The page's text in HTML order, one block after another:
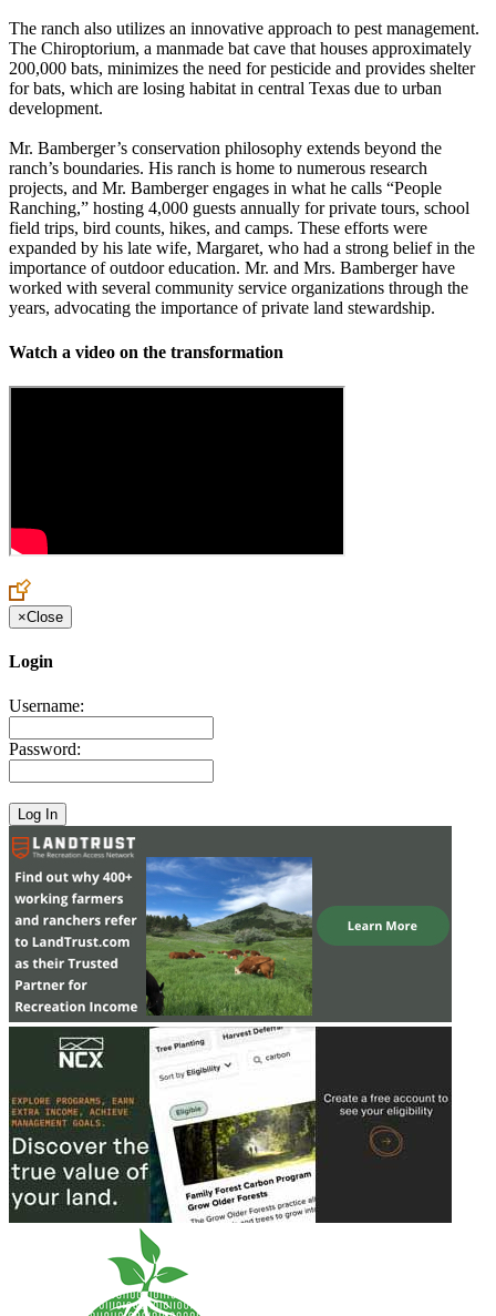
The ranch also utilizes an innovative approach to pest management.
The Chiroptorium, a manmade bat cave that houses approximately
200,000 bats, minimizes the need for pesticide and provides shelter
for bats, which are losing habitat in central Texas due to urban
development.
Mr. Bamberger’s conservation philosophy extends beyond the
ranch’s boundaries. His ranch is home to numerous research
projects, and Mr. Bamberger engages in what he calls “People
Ranching,” hosting 4,000 guests annually for private tours, school
field trips, bird counts, hikes, and camps. These efforts were
expanded by his late wife, Margaret, who had a strong belief in the
importance of outdoor education. Mr. and Mrs. Bamberger have
worked with several community service organizations through the
years, advocating the importance of private land stewardship.
Watch a video on the transformation
×Close
Login
Username:
Password: